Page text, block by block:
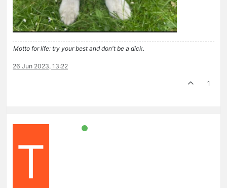
Motto for life: try your best and don't be a dick.
26 Jun 2023, 13:22
1
T